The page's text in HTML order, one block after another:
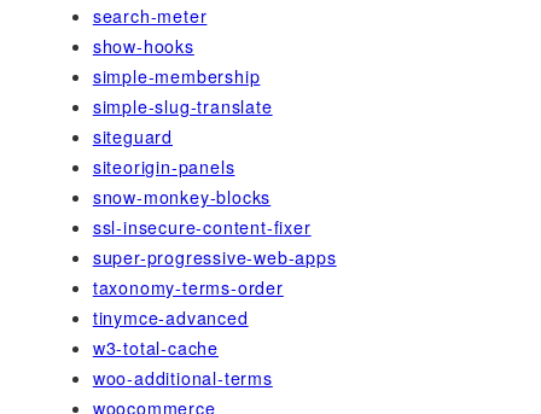
search-meter
show-hooks
simple-membership
simple-slug-translate
siteguard
siteorigin-panels
snow-monkey-blocks
ssl-insecure-content-fixer
super-progressive-web-apps
taxonomy-terms-order
tinymce-advanced
w3-total-cache
woo-additional-terms
woocommerce